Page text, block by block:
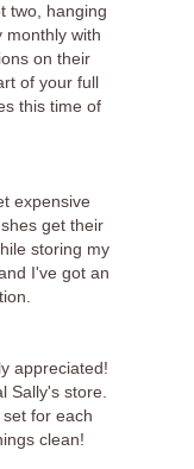
two, hanging
monthly with
on their
of your full
this time of
expensive
get their
storing my
I've got an
appreciated!
Sally's store.
for each
clean!